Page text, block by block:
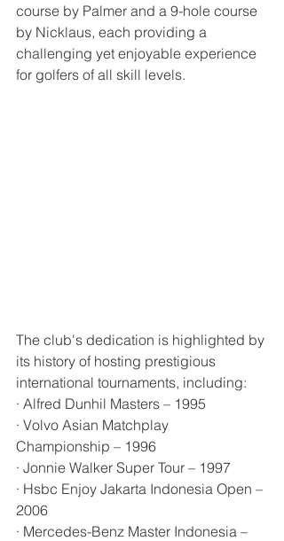
course by Palmer and a 9-hole course
by Nicklaus, each providing a
challenging yet enjoyable experience
for golfers of all skill levels.
The club's dedication is highlighted by
its history of hosting prestigious
international tournaments, including:
· Alfred Dunhil Masters – 1995
· Volvo Asian Matchplay
Championship – 1996
· Jonnie Walker Super Tour – 1997
· Hsbc Enjoy Jakarta Indonesia Open –
2006
· Mercedes-Benz Master Indonesia –